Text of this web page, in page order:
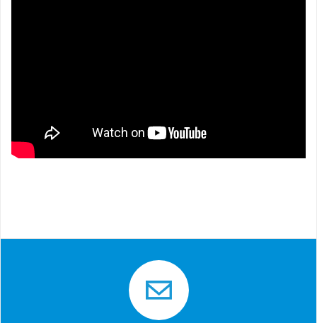
Blue Peace Movement in action at the 2018 World Water Forum
between 18 and 23 March in Brasília: